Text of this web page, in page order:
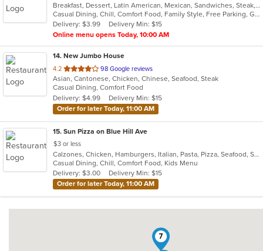
of
5
stars.
Breakfast, Dessert, Latin American, Mexican, Sandwiches, Steak, Taco, Wings
Casual Dining, Chill, Comfort Food, Family Style, Free Parking, Good For Group, Good For Kids, Has TV, Kids Menu, Live Music, Outdoor Seating, Quick Bite, Takeout Only, Vegetarian Options
Delivery: $3.99
Delivery Min: $15
Online menu opens Today, 10:00 AM
14. New Jumbo House
4.2 out
of
5
stars.
98 Google reviews
Asian, Cantonese, Chicken, Chinese, Seafood, Steak
Casual Dining, Comfort Food
Delivery: $4.99
Delivery Min: $15
Order for later Today, 11:00 AM
15. Sun Pizza on Blue Hill Ave
$3 or less
Calzones, Chicken, Hamburgers, Italian, Pasta, Pizza, Seafood, Steak, Subs, Wings
Casual Dining, Chill, Comfort Food, Kids Menu
Delivery: $3.00
Delivery Min: $15
Order for later Today, 11:00 AM
7